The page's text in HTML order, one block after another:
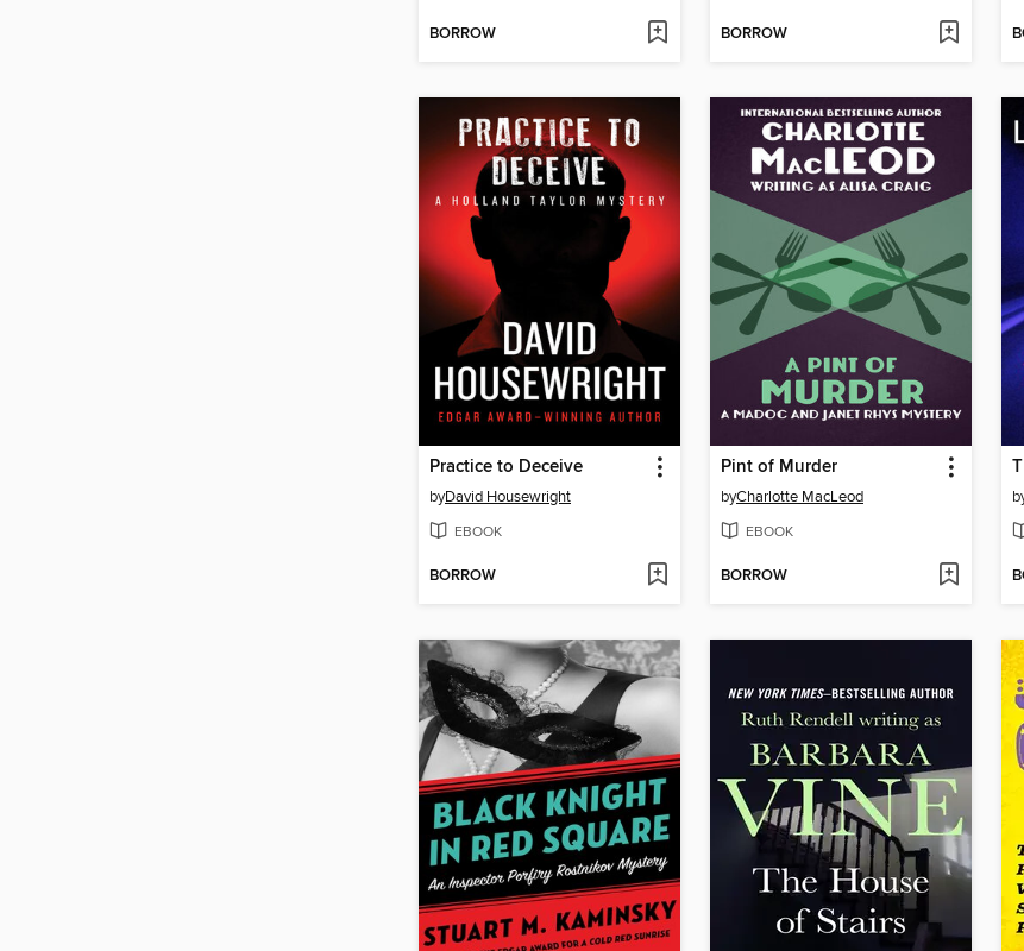
BORROW BORROW
Practice to Deceive
byDavid Housewright
EBOOK
BORROW
Pint of Murder
byCharlotte MacLeod
EBOOK
BORROW